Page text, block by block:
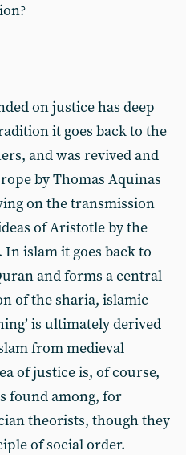
on justice has deep
it goes back to the
and was revived and
by Thomas Aquinas
on the transmission
of Aristotle by the
islam it goes back to
and forms a central
of the sharia, islamic
is ultimately derived
from medieval
of justice is, of course,
found among, for
theorists, though they
of social order.